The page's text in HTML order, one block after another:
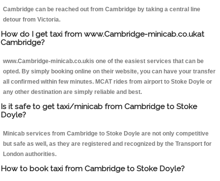
Cambridge can be reached out from Cambridge by taking a central line
detour from Victoria.
How do I get taxi from www.Cambridge-minicab.co.ukat
Cambridge?
www.Cambridge-minicab.co.ukis one of the easiest services that can be
opted. By simply booking online on their website, you can have your transfer
all confirmed within few minutes. MCAT rides from airport to Stoke Doyle or
any other destination are simply reliable and best.
Is it safe to get taxi/minicab from Cambridge to Stoke
Doyle?
Minicab services from Cambridge to Stoke Doyle are not only competitive
but safe as well, as they are registered and recognized by the Transport for
London authorities.
How to book taxi from Cambridge to Stoke Doyle?